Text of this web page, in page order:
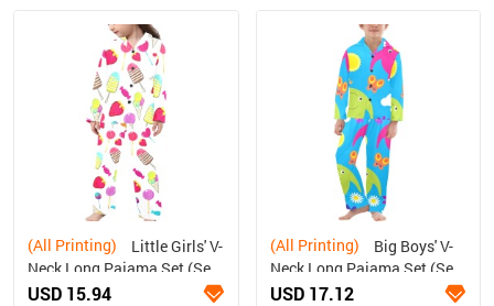
(All Printing)
Neck Long Pajama Set (Sets
02)
USD 15.94
(All Printing)
Neck Long Pajama Set (Sets
02)
USD 17.12